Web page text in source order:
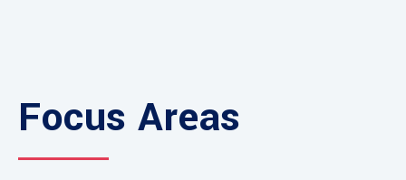
Focus Areas